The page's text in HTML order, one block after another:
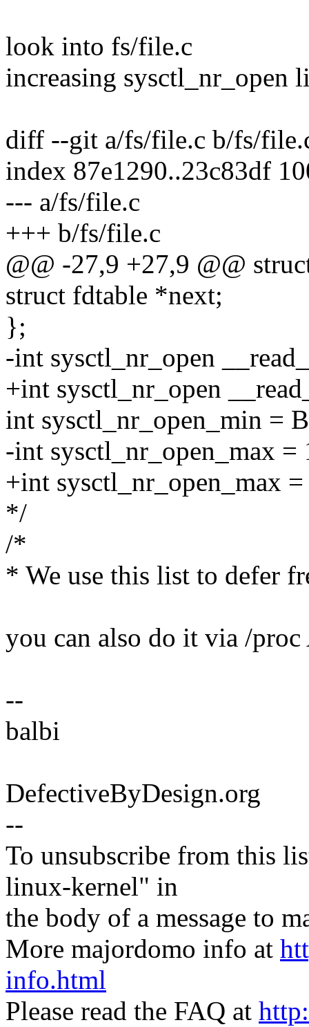
look into fs/file.c
increasing sysctl_nr_open
diff --git a/fs/file.c b/fs/
index 87e1290..23c83df
--- a/fs/file.c
+++ b/fs/file.c
@@ -27,9 +27,9 @@
struct fdtable *next;
};
-int sysctl_nr_open
+int sysctl_nr_open
int sysctl_nr_open_min =
-int sysctl_nr_open_max
+int sysctl_nr_open_max
*/
/*
* We use this list to defer
you can also do it via /
--
balbi
DefectiveByDesign.org
--
To unsubscribe from this
linux-kernel" in
the body of a message to
More majordomo info at
info.html
Please read the FAQ at